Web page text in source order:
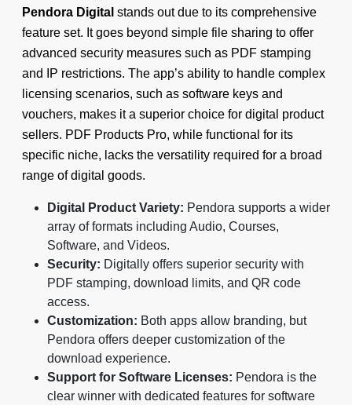
Pendora Digital stands out due to its comprehensive
feature set. It goes beyond simple file sharing to offer
advanced security measures such as PDF stamping
and IP restrictions. The app’s ability to handle complex
licensing scenarios, such as software keys and
vouchers, makes it a superior choice for digital product
sellers. PDF Products Pro, while functional for its
specific niche, lacks the versatility required for a broad
range of digital goods.
Digital Product Variety: Pendora supports a wider
array of formats including Audio, Courses,
Software, and Videos.
Security: Digitally offers superior security with
PDF stamping, download limits, and QR code
access.
Customization: Both apps allow branding, but
Pendora offers deeper customization of the
download experience.
Support for Software Licenses: Pendora is the
clear winner with dedicated features for software